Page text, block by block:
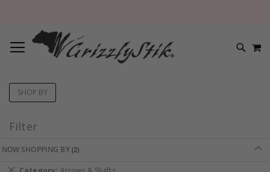
Filter
SHOP BY
NOW SHOPPING BY
Remove